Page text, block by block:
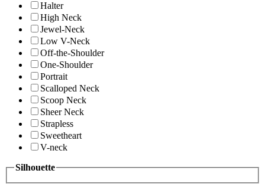
Halter
High Neck
Jewel-Neck
Low V-Neck
Off-the-Shoulder
One-Shoulder
Portrait
Scalloped Neck
Scoop Neck
Sheer Neck
Strapless
Sweetheart
V-neck
Silhouette